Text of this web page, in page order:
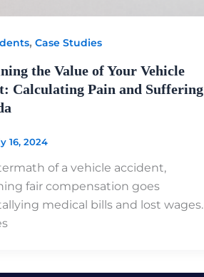
, Case Studies
the Value of Your Vehicle
Calculating Pain and Suffering
16, 2024
of a vehicle accident,
fair compensation goes
medical bills and lost wages.